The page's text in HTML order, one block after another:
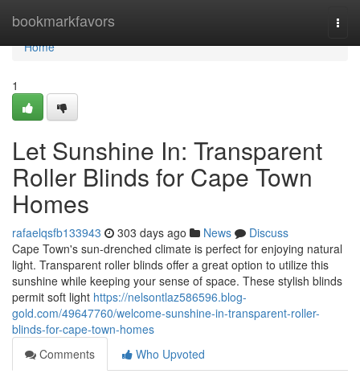
bookmarkfavors
Home
Home
1
Let Sunshine In: Transparent
Roller Blinds for Cape Town
Homes
rafaelqsfb133943 303 days ago News
Discuss
Cape Town's sun-drenched climate is perfect for enjoying natural
light. Transparent roller blinds offer a great option to utilize this
sunshine while keeping your sense of space. These stylish blinds
permit soft light https://nelsontlaz586596.blog-
gold.com/49647760/welcome-sunshine-in-transparent-roller-
blinds-for-cape-town-homes
Comments
Who Upvoted